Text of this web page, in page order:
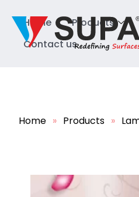
Home Products
Contact us
Home » Products »